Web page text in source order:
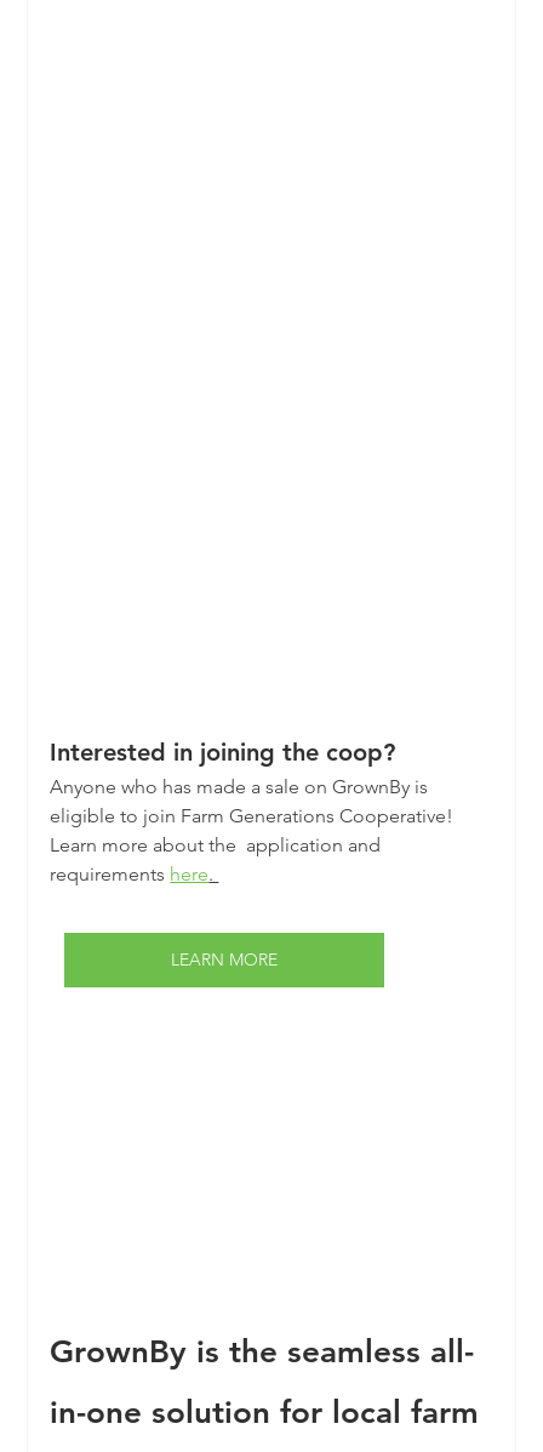
Interested in joining the coop?
Anyone who has made a sale on GrownBy is
eligible to join Farm Generations Cooperative!
Learn more about the  application and
requirements here.
LEARN MORE
GrownBy is the seamless all-
in-one solution for local farm